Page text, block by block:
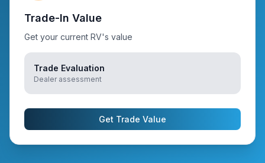
Trade-In Value
Get your current RV's value
Trade Evaluation
Dealer assessment
Get Trade Value